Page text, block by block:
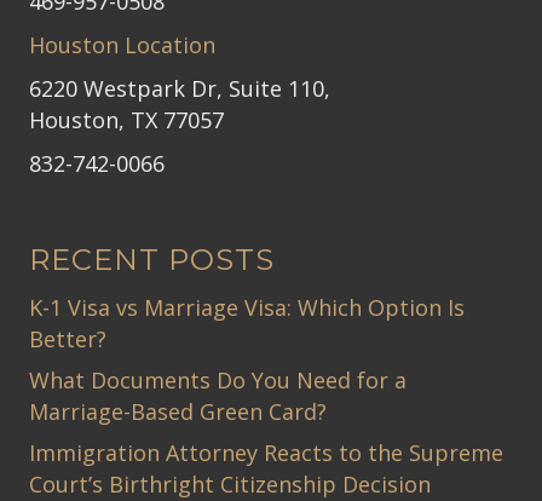
Houston Location
6220 Westpark Dr, Suite 110,
Houston, TX 77057
832-742-0066
RECENT POSTS
K-1 Visa vs Marriage Visa: Which Option Is
Better?
What Documents Do You Need for a
Marriage-Based Green Card?
Immigration Attorney Reacts to the Supreme
Court’s Birthright Citizenship Decision